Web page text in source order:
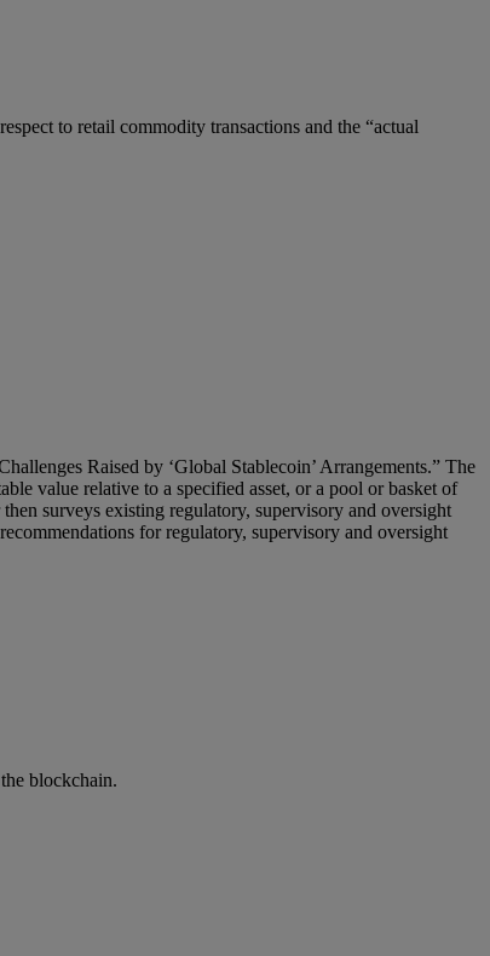
to retail commodity transactions and the “actual
Raised by ‘Global Stablecoin’ Arrangements.” The
value relative to a specified asset, or a pool or basket of
surveys existing regulatory, supervisory and oversight
for regulatory, supervisory and oversight
blockchain.